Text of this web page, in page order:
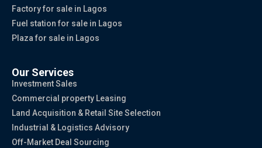
Factory for sale in Lagos
Fuel station for sale in Lagos
Plaza for sale in Lagos
Our Services
Investment Sales
Commercial property Leasing
Land Acquisition & Retail Site Selection
Industrial & Logistics Advisory
Off-Market Deal Sourcing